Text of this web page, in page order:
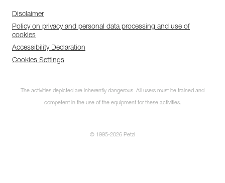
Disclaimer
Policy on privacy and personal data processing and use of
cookies
Accessibility Declaration
Cookies Settings
The activities depicted are inherently dangerous. All users must be trained and
competent in the use of the equipment for these activities.
© 1995-2026 Petzl